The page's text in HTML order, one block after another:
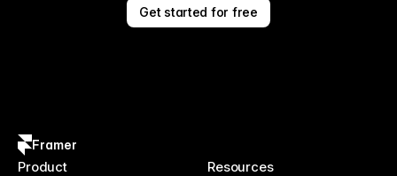
Get started for free
Framer
Product Resources